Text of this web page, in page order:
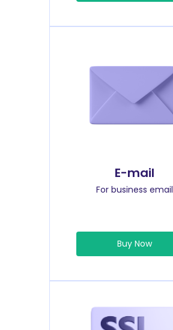
E-mail
For business email
Buy Now